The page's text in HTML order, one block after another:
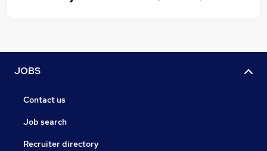
JOBS
Contact us
Job search
Recruiter directory